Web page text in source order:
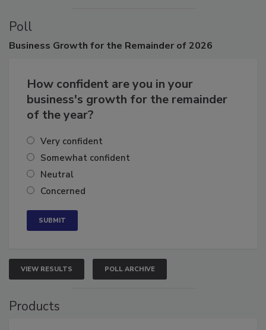
Poll
Business Growth for the Remainder of 2026
How confident are you in your
business's growth for the remainder
of the year?
Very confident
Somewhat confident
Neutral
Concerned
VIEW RESULTS POLL ARCHIVE
Products